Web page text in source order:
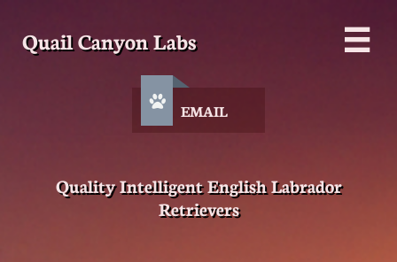
Quail Canyon Labs 
EMAIL

Quality Intelligent English Labrador
Retrievers